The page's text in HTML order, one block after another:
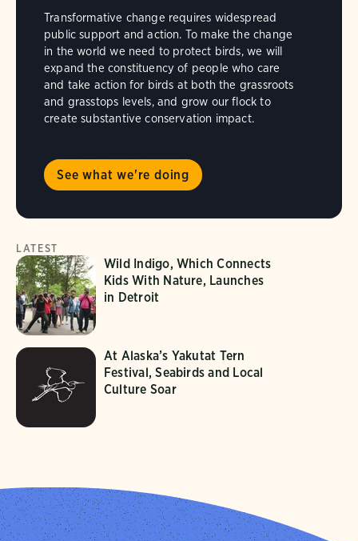
Transformative change requires widespread
public support and action. To make the change
in the world we need to protect birds, we will
expand the constituency of people who care
and take action for birds at both the grassroots
and grasstops levels, and grow our flock to
create substantive conservation impact.
See what we're doing
LATEST
Wild Indigo, Which Connects
Kids With Nature, Launches
in Detroit
At Alaska’s Yakutat Tern
Festival, Seabirds and Local
Culture Soar